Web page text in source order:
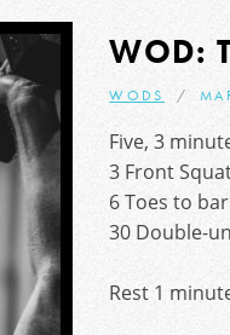
WOD:
WODS
Five, 3
3 Front
6 Toes to bar
30 Double-
Rest 1